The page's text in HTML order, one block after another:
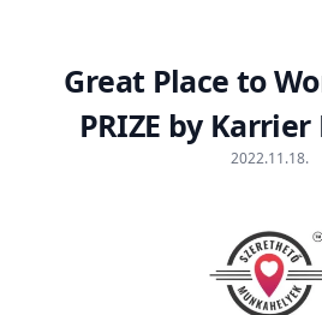
Great Place to
PRIZE by
2022.11.18.